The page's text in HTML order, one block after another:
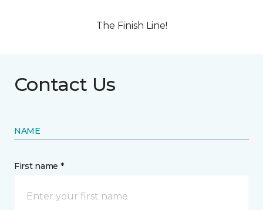
The Finish Line!
Contact Us
NAME
First name *